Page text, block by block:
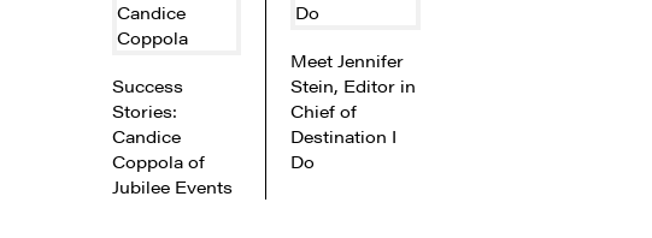
Success
Stories:
Candice
Coppola of
Jubilee Events
Meet Jennifer
Stein, Editor in
Chief of
Destination I
Do